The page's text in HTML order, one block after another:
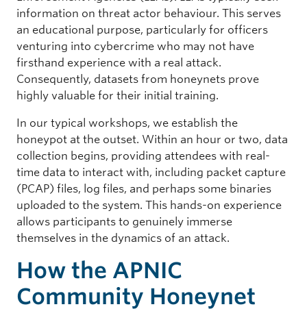
information on threat actor behaviour. This serves
an educational purpose, particularly for officers
venturing into cybercrime who may not have
firsthand experience with a real attack.
Consequently, datasets from honeynets prove
highly valuable for their initial training.
In our typical workshops, we establish the
honeypot at the outset. Within an hour or two, data
collection begins, providing attendees with real-
time data to interact with, including packet capture
(PCAP) files, log files, and perhaps some binaries
uploaded to the system. This hands-on experience
allows participants to genuinely immerse
themselves in the dynamics of an attack.
How the APNIC
Community Honeynet